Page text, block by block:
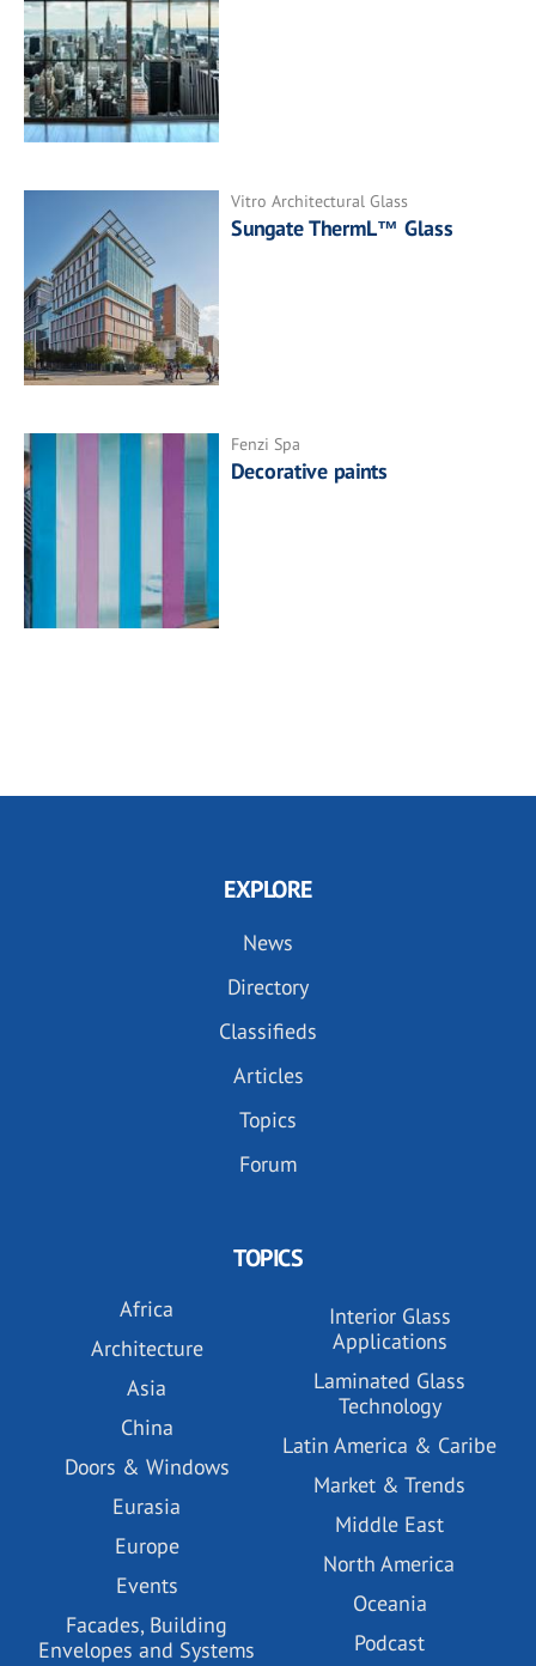
Vitro Architectural Glass
Sungate ThermL™ Glass
Fenzi Spa
Decorative paints
EXPLORE
News
Directory
Classifieds
Articles
Topics
Forum
TOPICS
Africa
Architecture
Asia
China
Doors & Windows
Eurasia
Europe
Events
Facades, Building
Envelopes and Systems
Interior Glass
Applications
Laminated Glass
Technology
Latin America & Caribe
Market & Trends
Middle East
North America
Oceania
Podcast